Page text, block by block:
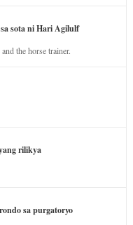
sota ni Hari Agilulf
the horse trainer.
rilikya
sa purgatoryo